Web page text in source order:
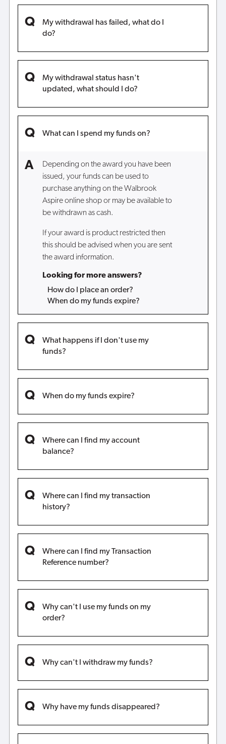
My withdrawal has failed, what do I
do?
My withdrawal status hasn't
updated, what should I do?
What can I spend my funds on?
Depending on the award you have been
issued, your funds can be used to
purchase anything on the Walbrook
Aspire online shop or may be available to
be withdrawn as cash.
If your award is product restricted then
this should be advised when you are sent
the award information.
Looking for more answers?
How do I place an order?
When do my funds expire?
What happens if I don't use my
funds?
When do my funds expire?
Where can I find my account
balance?
Where can I find my transaction
history?
Where can I find my Transaction
Reference number?
Why can't I use my funds on my
order?
Why can't I withdraw my funds?
Why have my funds disappeared?